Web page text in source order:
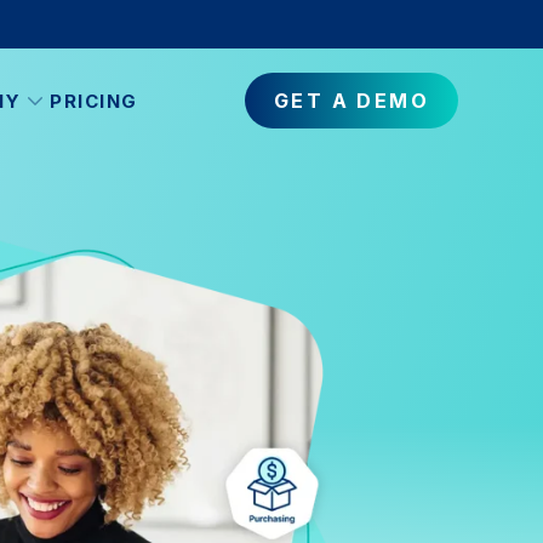
PRICING GET A DEMO